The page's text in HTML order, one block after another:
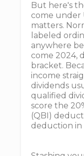
But here's
come under
matters.
labeled
anywhere
come 2024,
bracket.
income
dividends
qualified
score the
(QBI)
deduction in